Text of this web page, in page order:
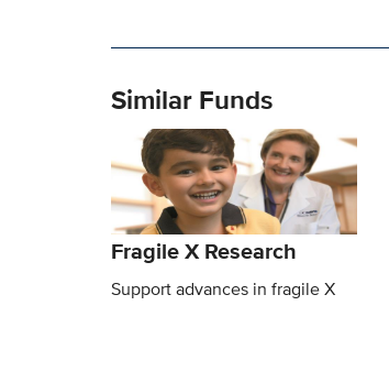
Similar Funds
Fragile X Research
Support advances in fragile X